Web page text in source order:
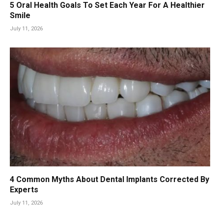
5 Oral Health Goals To Set Each Year For A Healthier
Smile
July 11, 2026
4 Common Myths About Dental Implants Corrected By
Experts
July 11, 2026